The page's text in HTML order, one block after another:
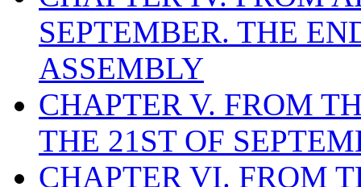
SEPTEMBER. THE
ASSEMBLY
CHAPTER V. FROM
THE 21ST OF
CHAPTER VI. FROM